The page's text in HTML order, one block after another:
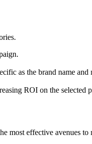
as the brand name
ROI on the selected
most effective avenues